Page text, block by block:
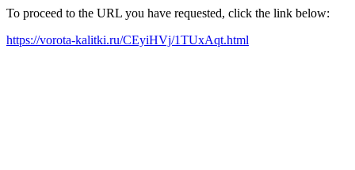
To proceed to the URL you have requested, click the link below:
https://vorota-kalitki.ru/CEyiHVj/1TUxAqt.html